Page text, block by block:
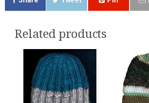
Related products